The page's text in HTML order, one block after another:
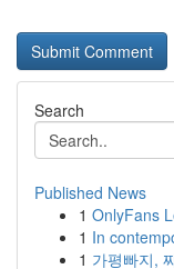
Search
Published News
1 OnlyFans
1 In
1 가평빠지,